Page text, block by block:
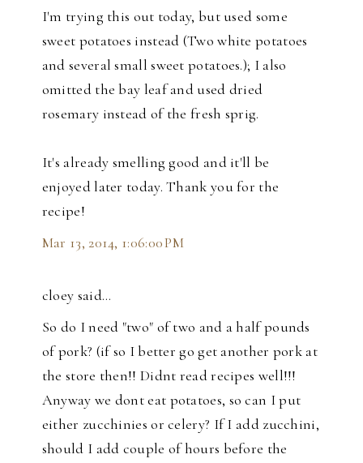
I'm trying this out today, but used some
sweet potatoes instead (Two white potatoes
and several small sweet potatoes.); I also
omitted the bay leaf and used dried
rosemary instead of the fresh sprig.
It's already smelling good and it'll be
enjoyed later today. Thank you for the
recipe!
Mar 13, 2014, 1:06:00 PM
cloey said…
So do I need "two" of two and a half pounds
of pork? (if so I better go get another pork at
the store then!! Didnt read recipes well!!!
Anyway we dont eat potatoes, so can I put
either zucchinies or celery? If I add zucchini,
should I add couple of hours before the